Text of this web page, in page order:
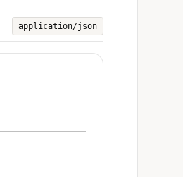
application/json